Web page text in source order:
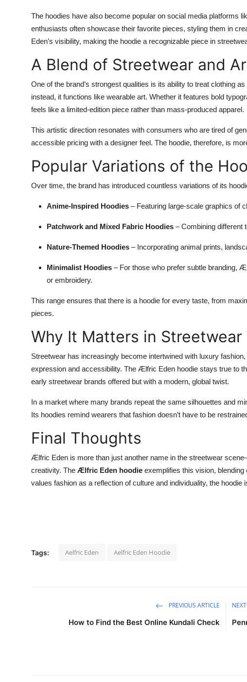
The hoodies have also become popular on social media platforms
enthusiasts often showcase their favorite pieces, styling them in
Eden’s visibility, making the hoodie a recognizable piece in
A Blend of Streetwear and
One of the brand’s strongest qualities is its ability to treat clothing
instead, it functions like wearable art. Whether it features bold
feels like a limited-edition piece rather than mass-produced apparel.
This artistic direction resonates with consumers who are tired of
accessible pricing with a designer feel. The hoodie, therefore, is
Popular Variations of the
Over time, the brand has introduced countless variations of its
Anime-Inspired Hoodies – Featuring large-scale graphics of
Patchwork and Mixed Fabric Hoodies – Combining different
Nature-Themed Hoodies – Incorporating animal prints,
Minimalist Hoodies – For those who prefer subtle branding,
or embroidery.
This range ensures that there is a hoodie for every taste, from
pieces.
Why It Matters in Streetwear
Streetwear has increasingly become intertwined with luxury
expression and accessibility. The Ælfric Eden hoodie stays true to
early streetwear brands offered but with a modern, global twist.
In a market where many brands repeat the same silhouettes and
Its hoodies remind wearers that fashion doesn’t have to be
Final Thoughts
Ælfric Eden is more than just another name in the streetwear
creativity. The Ælfric Eden hoodie exemplifies this vision,
values fashion as a reflection of culture and individuality, the
Tags: Aelfric Eden Aelfric Eden Hoodie
PREVIOUS ARTICLE
How to Find the Best Online Kundali Check